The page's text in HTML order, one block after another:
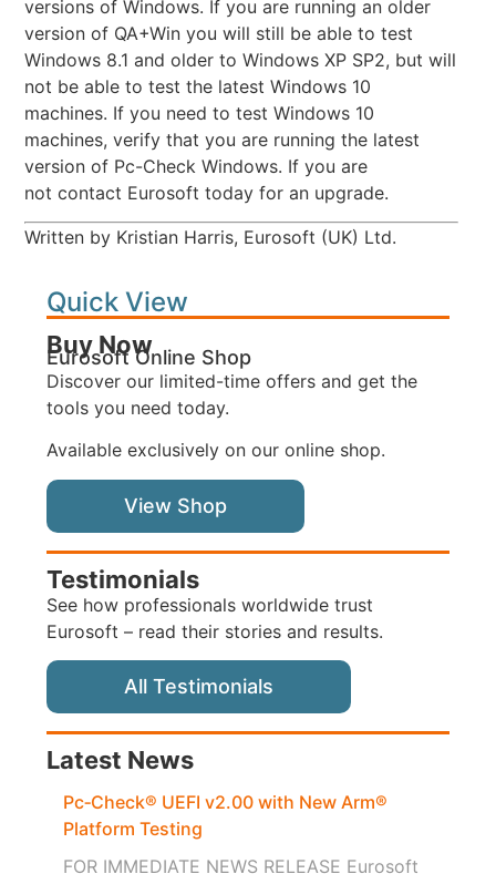
versions of Windows. If you are running an older
version of QA+Win you will still be able to test
Windows 8.1 and older to Windows XP SP2, but will
not be able to test the latest Windows 10
machines. If you need to test Windows 10
machines, verify that you are running the latest
version of Pc-Check Windows. If you are
not contact Eurosoft today for an upgrade.
Written by Kristian Harris, Eurosoft (UK) Ltd.
Quick View
Buy Now
Eurosoft Online Shop
Discover our limited-time offers and get the
tools you need today.
Available exclusively on our online shop.
View Shop
Testimonials
See how professionals worldwide trust
Eurosoft – read their stories and results.
All Testimonials
Latest News
Pc‑Check® UEFI v2.00 with New Arm®
Platform Testing
FOR IMMEDIATE NEWS RELEASE Eurosoft